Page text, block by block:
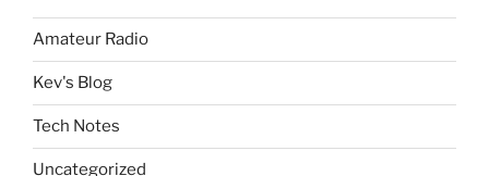
Amateur Radio
Kev's Blog
Tech Notes
Uncategorized